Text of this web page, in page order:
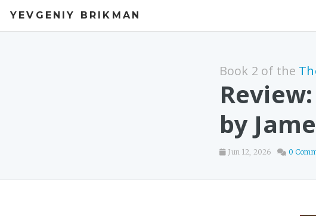
YEVGENIY BRIKMAN
Book 2 of the
by
Jun 12, 2026 0